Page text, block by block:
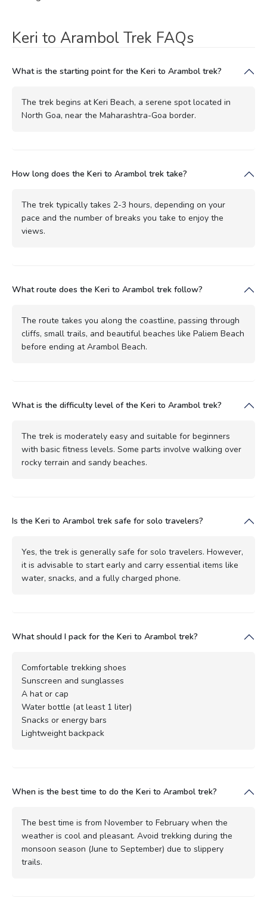
Keri to Arambol Trek FAQs
What is the starting point for the Keri to Arambol trek?
The trek begins at Keri Beach, a serene spot located in
North Goa, near the Maharashtra-Goa border.
How long does the Keri to Arambol trek take?
The trek typically takes 2-3 hours, depending on your
pace and the number of breaks you take to enjoy the
views.
What route does the Keri to Arambol trek follow?
The route takes you along the coastline, passing through
cliffs, small trails, and beautiful beaches like Paliem Beach
before ending at Arambol Beach.
What is the difficulty level of the Keri to Arambol trek?
The trek is moderately easy and suitable for beginners
with basic fitness levels. Some parts involve walking over
rocky terrain and sandy beaches.
Is the Keri to Arambol trek safe for solo travelers?
Yes, the trek is generally safe for solo travelers. However,
it is advisable to start early and carry essential items like
water, snacks, and a fully charged phone.
What should I pack for the Keri to Arambol trek?
Comfortable trekking shoes
Sunscreen and sunglasses
A hat or cap
Water bottle (at least 1 liter)
Snacks or energy bars
Lightweight backpack
When is the best time to do the Keri to Arambol trek?
The best time is from November to February when the
weather is cool and pleasant. Avoid trekking during the
monsoon season (June to September) due to slippery
trails.